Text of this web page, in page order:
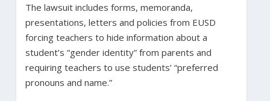
The lawsuit includes forms, memoranda,
presentations, letters and policies from EUSD
forcing teachers to hide information about a
student’s “gender identity” from parents and
requiring teachers to use students’ “preferred
pronouns and name.”